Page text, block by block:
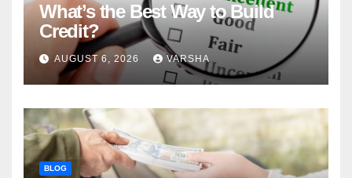
What’s the Best Way to Build
Credit?
AUGUST 6, 2026 VARSHA
BLOG